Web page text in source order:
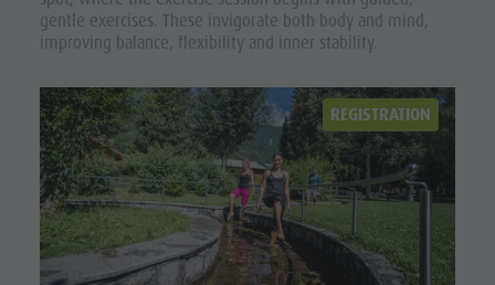
gentle exercises. These invigorate both body and mind,
improving balance, flexibility and inner stability.
REGISTRATION